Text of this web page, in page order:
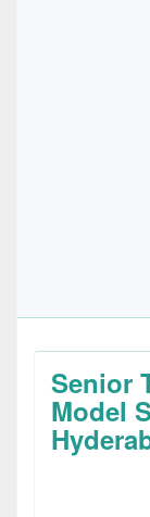
Senior
Model